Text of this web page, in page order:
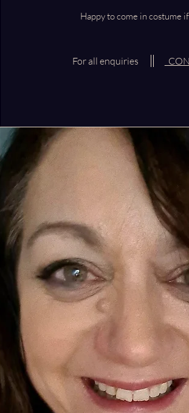
Happy to come in costume
For all enquiries